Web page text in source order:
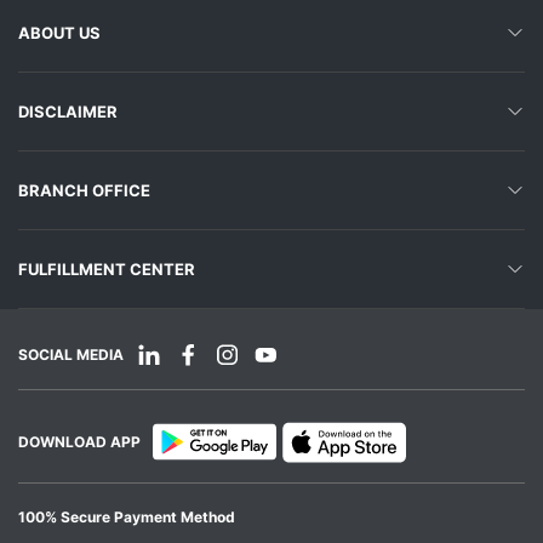
ABOUT US
DISCLAIMER
BRANCH OFFICE
FULFILLMENT CENTER
SOCIAL MEDIA
DOWNLOAD APP
100% Secure Payment Method